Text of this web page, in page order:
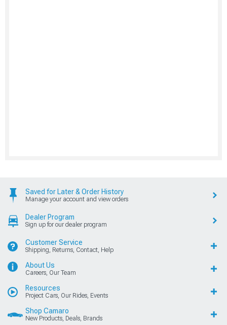
Saved for Later & Order History
Manage your account and view orders
Dealer Program
Sign up for our dealer program
Customer Service
Shipping, Returns, Contact, Help
About Us
Careers, Our Team
Resources
Project Cars, Our Rides, Events
Shop Camaro
New Products, Deals, Brands